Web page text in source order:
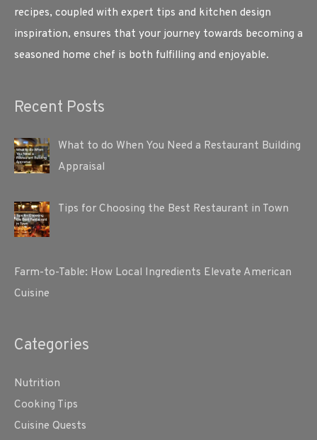
recipes, coupled with expert tips and kitchen design
inspiration, ensures that your journey towards becoming a
seasoned home chef is both fulfilling and enjoyable.
Recent Posts
What to do When You Need a Restaurant Building
Appraisal
Tips for Choosing the Best Restaurant in Town
Farm-to-Table: How Local Ingredients Elevate American
Cuisine
Categories
Nutrition
Cooking Tips
Cuisine Quests